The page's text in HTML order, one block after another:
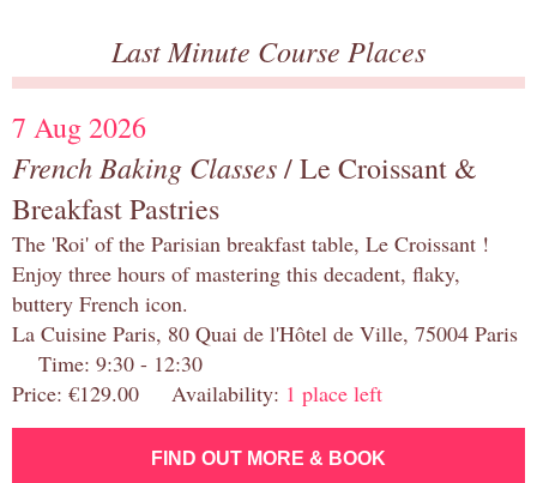
Last Minute Course Places
7 Aug 2026
French Baking Classes/ Le Croissant &
Breakfast Pastries
The 'Roi' of the Parisian breakfast table, Le Croissant !
Enjoy three hours of mastering this decadent, flaky,
buttery French icon.
La Cuisine Paris, 80 Quai de l'Hôtel de Ville, 75004 Paris
Time: 9:30 - 12:30
Price: €129.00 Availability: 1 place left
FIND OUT MORE & BOOK